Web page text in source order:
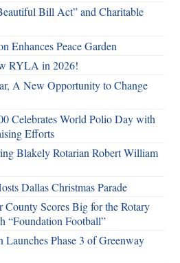
Bill Act” and Charitable
Enhances Peace Garden
RYLA in 2026!
A New Opportunity to Change
Celebrates World Polio Day with
Efforts
Blakely Rotarian Robert William
Dallas Christmas Parade
County Scores Big for the Rotary
“Foundation Football”
Launches Phase 3 of Greenway